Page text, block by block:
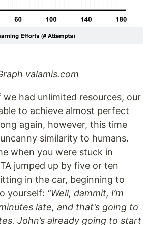
valamis.com
had unlimited resources, our
to achieve almost perfect
again, however, this time
similarity to humans.
when you were stuck in
jumped up by five or ten
in the car, beginning to
yourself: “Well, dammit, I’m
late, and that’s going to
John’s already going to start